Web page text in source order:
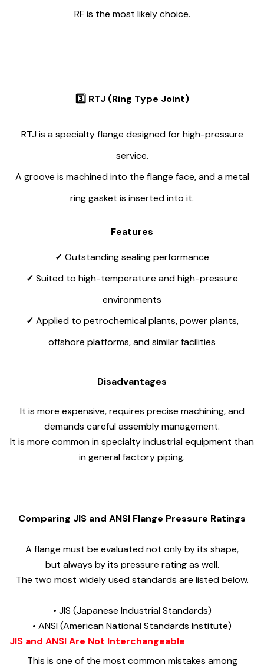
RF is the most likely choice.
3️⃣ RTJ (Ring Type Joint)
RTJ is a specialty flange designed for high-pressure
service.
A groove is machined into the flange face, and a metal
ring gasket is inserted into it.
Features
✓ Outstanding sealing performance
✓ Suited to high-temperature and high-pressure
environments
✓ Applied to petrochemical plants, power plants,
offshore platforms, and similar facilities
Disadvantages
It is more expensive, requires precise machining, and
demands careful assembly management.
It is more common in specialty industrial equipment than
in general factory piping.
Comparing JIS and ANSI Flange Pressure Ratings
A flange must be evaluated not only by its shape,
but always by its pressure rating as well.
The two most widely used standards are listed below.
• JIS (Japanese Industrial Standards)
• ANSI (American National Standards Institute)
JIS and ANSI Are Not Interchangeable
This is one of the most common mistakes among